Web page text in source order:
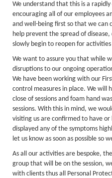
Testimonials
Activities
Abseiling
Canyoning
Caving
Rock
Hills, Valleys
Lakes kayak
instruction
Mine
We understand that this is a
encouraging all of our employees
and well-being first so that we can
help prevent the spread of
slowly begin to reopen for activities
We want to assure you that while
disruptions to our ongoing
We have been working with our
control measures in place. We will
close of sessions and foam hand
sessions. With this in mind, we
visiting us are confirmed to have or
displayed any of the symptoms
let us know as soon as possible so
As all our activities are bespoke,
group that will be on the session,
with clients thus all Personal